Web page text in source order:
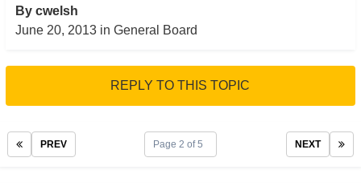
By cwelsh
June 20, 2013in General Board
REPLY TO THIS TOPIC
PREV NEXT
Page 2 of 5